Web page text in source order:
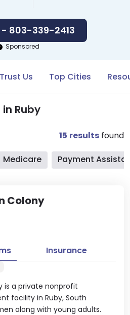
- 803-339-2413
Sponsored
Us Top Cities
in Ruby
15 results found
Medicare Payment
Colony
is a private nonprofit
facility in Ruby, South
along with young adults.
Insurance